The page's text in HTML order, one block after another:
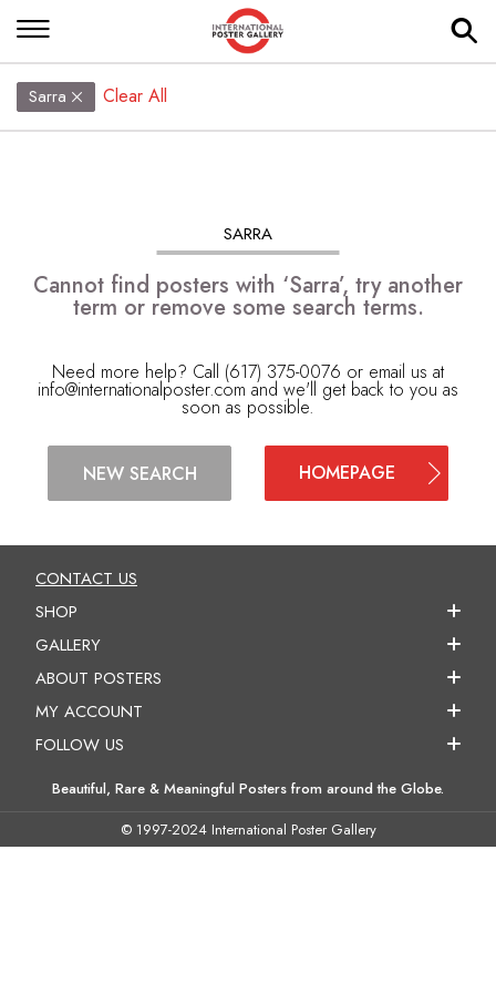
Sarra Clear All
SARRA
Cannot find posters with ‘Sarra’, try another
term or remove some search terms.
Need more help? Call (617) 375-0076 or email us at
info@internationalposter.com and we'll get back to you as
soon as possible.
NEW SEARCH HOMEPAGE
CONTACT US
SHOP
GALLERY
ABOUT POSTERS
MY ACCOUNT
FOLLOW US
Beautiful, Rare & Meaningful Posters from around the Globe.
© 1997-2024 International Poster Gallery